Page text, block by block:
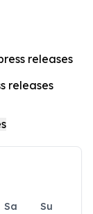
releases
releases
Sa
Su